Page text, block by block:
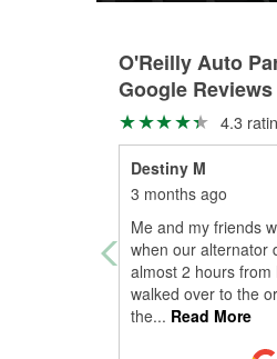
O'Reilly Auto
Google Reviews
4.3
Destiny M
3 months ago
Me and my friends
when our alternator
almost 2 hours
walked over to the
the... Read More